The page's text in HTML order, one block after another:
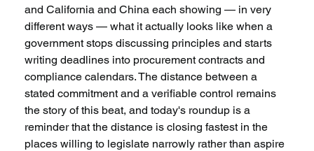
and California and China each showing — in very
different ways — what it actually looks like when a
government stops discussing principles and starts
writing deadlines into procurement contracts and
compliance calendars. The distance between a
stated commitment and a verifiable control remains
the story of this beat, and today's roundup is a
reminder that the distance is closing fastest in the
places willing to legislate narrowly rather than aspire